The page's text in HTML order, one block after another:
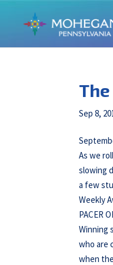
Sep 8,
As we
slowing
a few
Weekly
PACER
Winning
who are
when